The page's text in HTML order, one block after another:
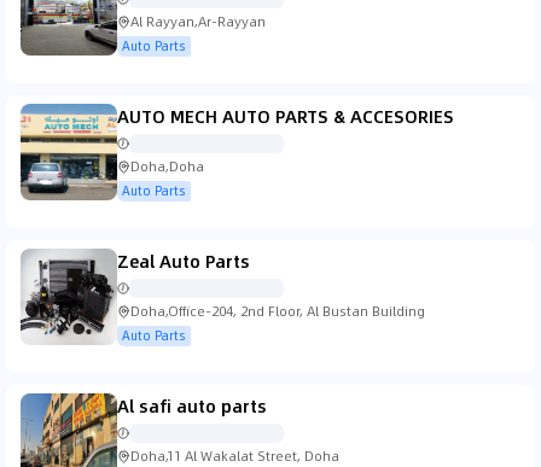
Al Rayyan,Ar-Rayyan
Auto Parts
AUTO MECH AUTO PARTS & ACCESORIES
Doha,Doha
Auto Parts
Zeal Auto Parts
Doha,Office-204, 2nd Floor, Al Bustan Building
Auto Parts
Al safi auto parts
Doha,11 Al Wakalat Street, Doha